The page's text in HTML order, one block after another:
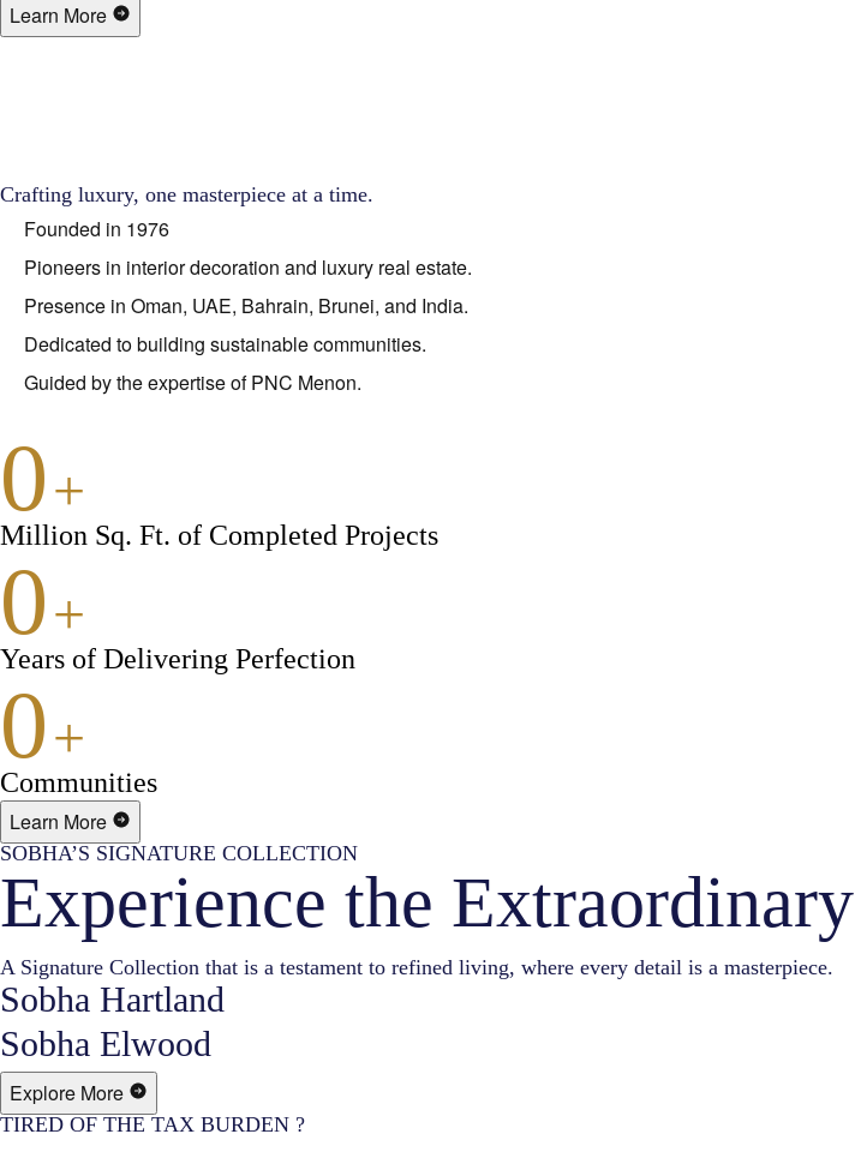
Learn More
Crafting luxury, one masterpiece at a time.
Founded in 1976
Pioneers in interior decoration and luxury real estate.
Presence in Oman, UAE, Bahrain, Brunei, and India.
Dedicated to building sustainable communities.
Guided by the expertise of PNC Menon.
0+
Million Sq. Ft. of Completed Projects
0+
Years of Delivering Perfection
0+
Communities
Learn More
SOBHA’S SIGNATURE COLLECTION
Experience the Extraordinary
A Signature Collection that is a testament to refined living, where every detail is a masterpiece.
Sobha Hartland
Sobha Elwood
Explore More
TIRED OF THE TAX BURDEN ?